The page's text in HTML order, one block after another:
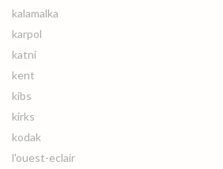
kalamalka
karpol
katni
kent
kibs
kirks
kodak
l'ouest-eclair